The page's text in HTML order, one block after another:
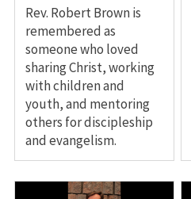
Rev. Robert Brown is
remembered as
someone who loved
sharing Christ, working
with children and
youth, and mentoring
others for discipleship
and evangelism.